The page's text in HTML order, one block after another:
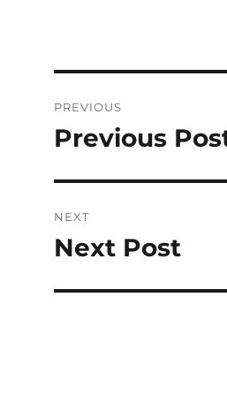
navigation
PREVIOUS
Previous
Previous
NEXT
Next
Next Post